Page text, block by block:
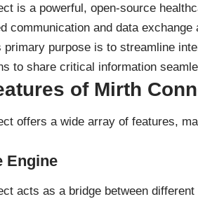
is a powerful, open-source
communication and data
primary purpose is to streamline
to share critical information
of Mirth
offers a wide array of features,
Engine
acts as a bridge between